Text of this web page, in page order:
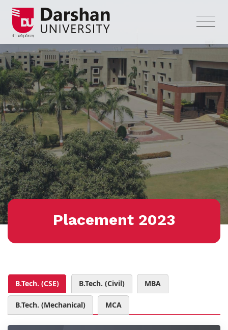
Placement 2023
B.Tech. (CSE) B.Tech. (Civil) MBA
B.Tech. (Mechanical) MCA